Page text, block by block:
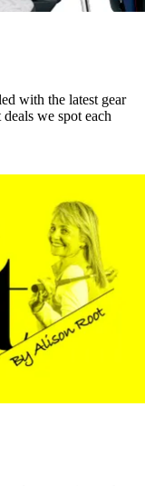
with the latest gear
we spot each